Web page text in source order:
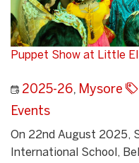
Puppet Show at Little
2025-26, Mysore
Events
On 22nd August 2025,
International School,